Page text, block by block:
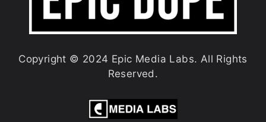
Copyright © 2024 Epic Media Labs. All Rights
Reserved.